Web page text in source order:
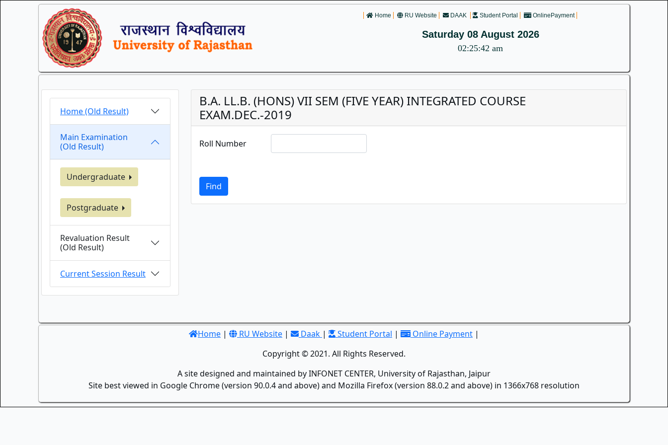
Home RU Website DAAK Student Portal OnlinePayment
Saturday 08 August 2026
02:25:42 am
Home (Old Result)
Main Examination
(Old Result)
Undergraduate
Postgraduate
Revaluation Result
(Old Result)
Current Session Result
B.A. LL.B. (HONS) VII SEM (FIVE YEAR) INTEGRATED COURSE
EXAM.DEC.-2019
Roll Number
Find
Home | RU Website | Daak | Student Portal | Online Payment |
Copyright © 2021. All Rights Reserved.
A site designed and maintained by INFONET CENTER, University of Rajasthan, Jaipur
Site best viewed in Google Chrome (version 90.0.4 and above) and Mozilla Firefox (version 88.0.2 and above) in 1366x768 resolution